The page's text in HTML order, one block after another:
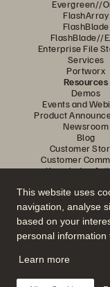
This website uses
navigation, analyse
based on your
personal
Learn more
Evergreen//
FlashArray
FlashBlade
FlashBlade//
Enterprise File
Services
Portworx
Resources
Demos
Events and
Product
Newsroom
Blog
Customer
Customer
Knowledge
Follow all
©